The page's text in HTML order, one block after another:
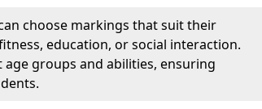
choose markings that suit their
education, or social interaction.
groups and abilities, ensuring